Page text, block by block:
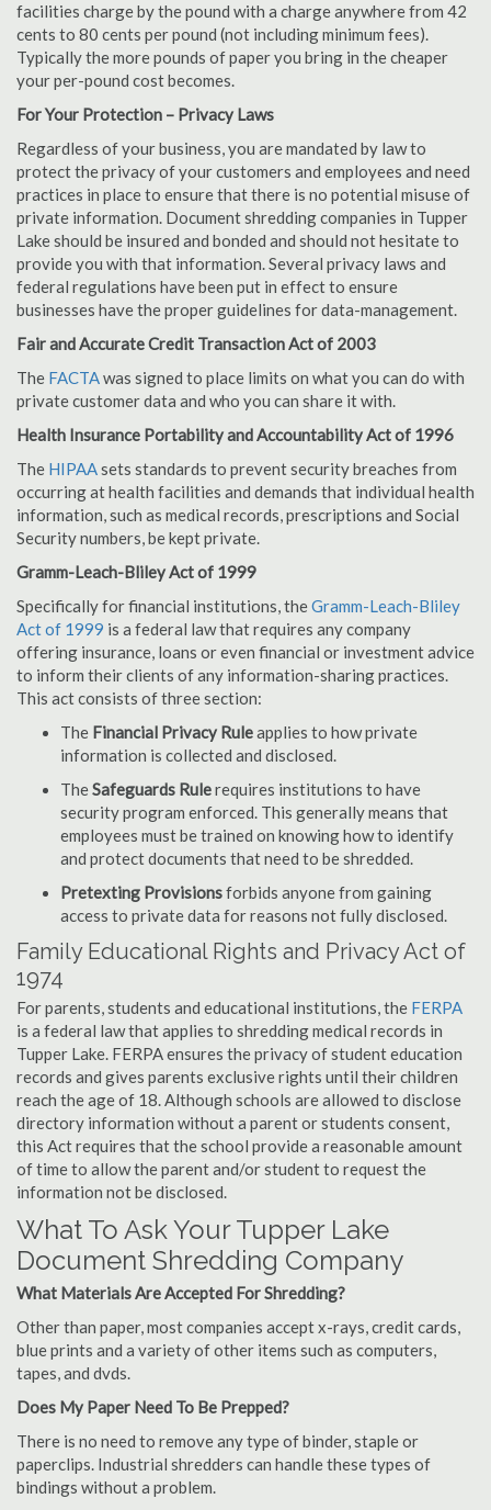
facilities charge by the pound with a charge anywhere from 42
cents to 80 cents per pound (not including minimum fees).
Typically the more pounds of paper you bring in the cheaper
your per-pound cost becomes.
For Your Protection – Privacy Laws
Regardless of your business, you are mandated by law to
protect the privacy of your customers and employees and need
practices in place to ensure that there is no potential misuse of
private information. Document shredding companies in Tupper
Lake should be insured and bonded and should not hesitate to
provide you with that information. Several privacy laws and
federal regulations have been put in effect to ensure
businesses have the proper guidelines for data-management.
Fair and Accurate Credit Transaction Act of 2003
The FACTAwas signed to place limits on what you can do with
private customer data and who you can share it with.
Health Insurance Portability and Accountability Act of 1996
The HIPAAsets standards to prevent security breaches from
occurring at health facilities and demands that individual health
information, such as medical records, prescriptions and Social
Security numbers, be kept private.
Gramm-Leach-Bliley Act of 1999
Specifically for financial institutions, theGramm-Leach-Bliley
Act of 1999 is a federal law that requires any company
offering insurance, loans or even financial or investment advice
to inform their clients of any information-sharing practices.
This act consists of three section:
The Financial Privacy Ruleapplies to how private
information is collected and disclosed.
TheSafeguards Rulerequires institutions to have
security program enforced. This generally means that
employees must be trained on knowing how to identify
and protect documents that need to be shredded.
Pretexting Provisionsforbids anyone from gaining
access to private data for reasons not fully disclosed.
Family Educational Rights and Privacy Act of
1974
For parents, students and educational institutions, the FERPA
is a federal law that applies to shredding medical records in
Tupper Lake. FERPA ensures the privacy of student education
records and gives parents exclusive rights until their children
reach the age of 18. Although schools are allowed to disclose
directory information without a parent or students consent,
this Act requires that the school provide a reasonable amount
of time to allow the parent and/or student to request the
information not be disclosed.
What To Ask Your Tupper Lake
Document Shredding Company
What Materials Are Accepted For Shredding?
Other than paper, most companies accept x-rays, credit cards,
blue prints and a variety of other items such as computers,
tapes, and dvds.
Does My Paper Need To Be Prepped?
There is no need to remove any type of binder, staple or
paperclips. Industrial shredders can handle these types of
bindings without a problem.